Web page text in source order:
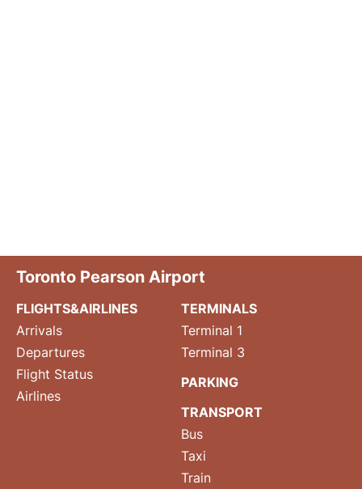
Toronto Pearson Airport
FLIGHTS&AIRLINES
Arrivals
Departures
Flight Status
Airlines
TERMINALS
Terminal 1
Terminal 3
PARKING
TRANSPORT
Bus
Taxi
Train